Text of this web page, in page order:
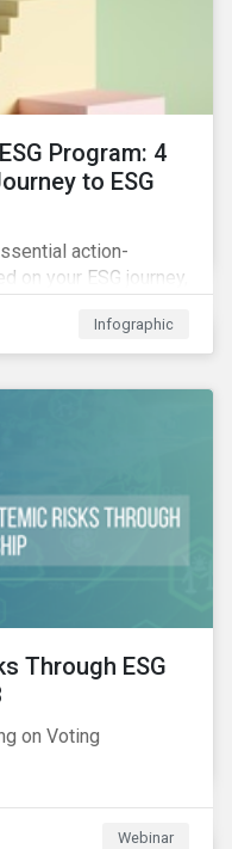
Program: 4
to ESG
action-
on your ESG journey,
planning, andInfographic
Through ESG
on Voting
Webinar